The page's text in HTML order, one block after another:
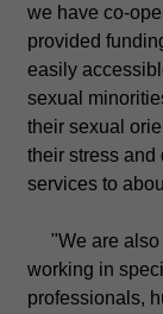
we have co-
provided
easily
sexual
their sexual
their stress
services to
"We are also
working in
professionals,